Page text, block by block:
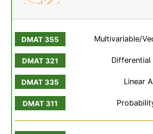
Multivariable/
Differential
Linear